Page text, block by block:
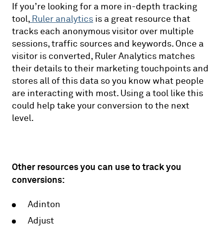
If you’re looking for a more in-depth tracking
tool, Ruler analytics is a great resource that
tracks each anonymous visitor over multiple
sessions, traffic sources and keywords. Once a
visitor is converted, Ruler Analytics matches
their details to their marketing touchpoints and
stores all of this data so you know what people
are interacting with most. Using a tool like this
could help take your conversion to the next
level.
Other resources you can use to track you
conversions:
Adinton
Adjust